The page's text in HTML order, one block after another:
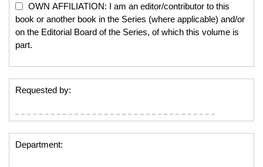
OWN AFFILIATION: I am an editor/contributor to this
book or another book in the Series (where applicable) and/or
on the Editorial Board of the Series, of which this volume is
part.
Requested by:
Department: